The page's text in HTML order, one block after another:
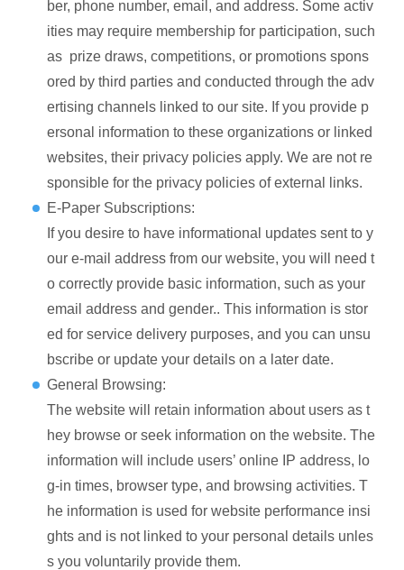
ber, phone number, email, and address. Some activ
ities may require membership for participation, such
as prize draws, competitions, or promotions spons
ored by third parties and conducted through the adv
ertising channels linked to our site. If you provide p
ersonal information to these organizations or linked
websites, their privacy policies apply. We are not re
sponsible for the privacy policies of external links.
E-Paper Subscriptions:
If you desire to have informational updates sent to y
our e-mail address from our website, you will need t
o correctly provide basic information, such as your
email address and gender.. This information is stor
ed for service delivery purposes, and you can unsu
bscribe or update your details on a later date.
General Browsing:
The website will retain information about users as t
hey browse or seek information on the website. The
information will include users’ online IP address, lo
g-in times, browser type, and browsing activities. T
he information is used for website performance insi
ghts and is not linked to your personal details unles
s you voluntarily provide them.